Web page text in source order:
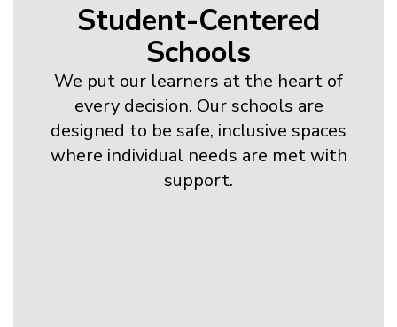
Student-Centered
Schools
We put our learners at the heart of
every decision. Our schools are
designed to be safe, inclusive spaces
where individual needs are met with
support.